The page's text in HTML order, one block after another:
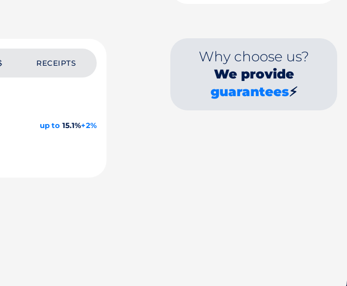
RECEIPTS
up to 15.1%+2%
Why choose us?
We provide
guarantees⚡